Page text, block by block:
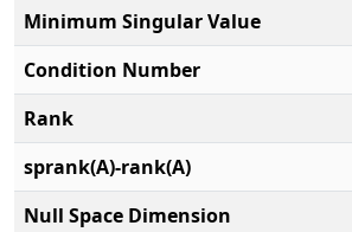
Minimum Singular Value
Condition Number
Rank
sprank(A)-rank(A)
Null Space Dimension